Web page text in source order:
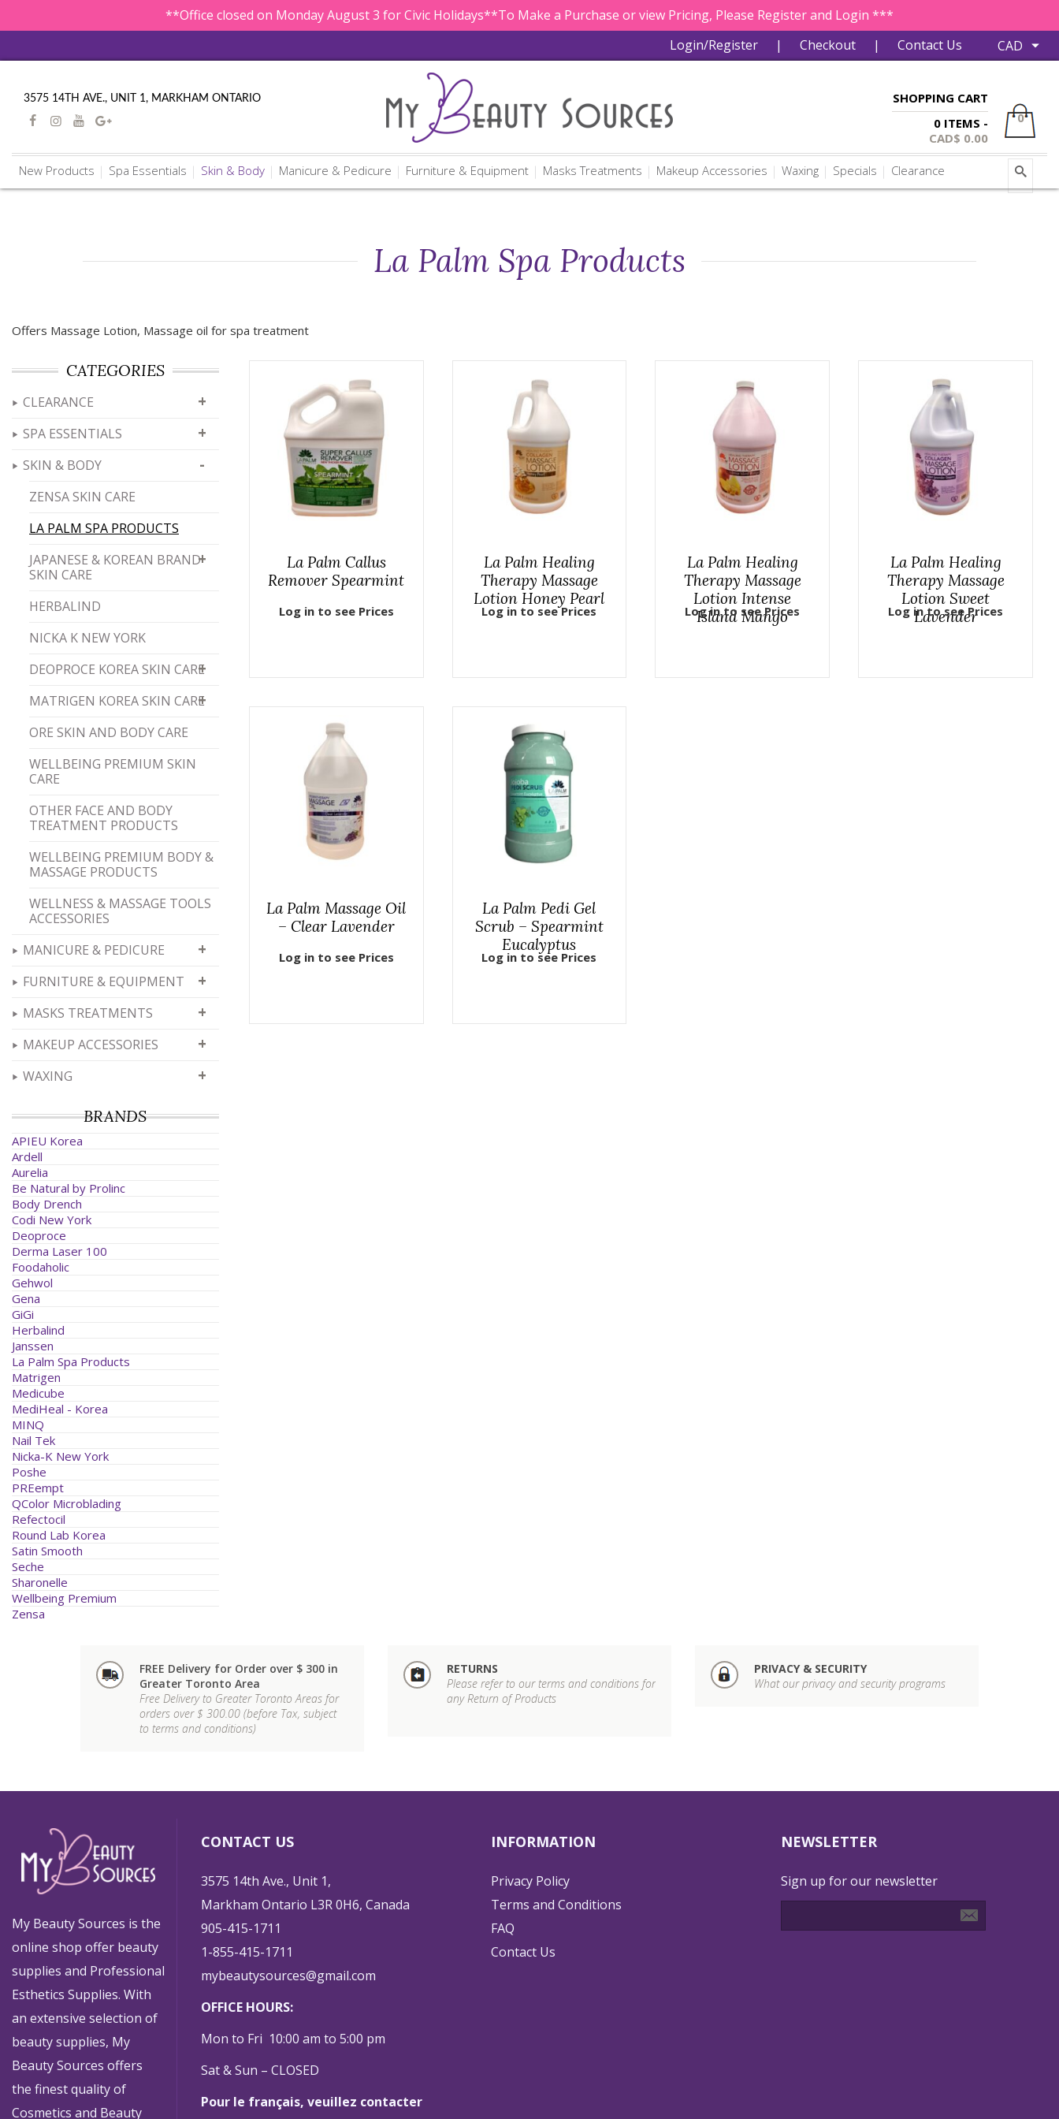
**Office closed on Monday August 3 for Civic Holidays**To Make a Purchase or view Pricing, Please Register and Login ***
Login/Register
| Checkout | Contact Us
3575 14TH AVE., UNIT 1, MARKHAM ONTARIO
SHOPPING CART
0 ITEMS -
CAD$ 0.00
0
New Products Spa Essentials Skin & Body Manicure & Pedicure Furniture & Equipment Masks Treatments Makeup Accessories Waxing Specials Clearance
La Palm Spa Products
Offers Massage Lotion, Massage oil for spa treatment
CATEGORIES
CLEARANCE +
SPA ESSENTIALS +
SKIN & BODY -
ZENSA SKIN CARE
LA PALM SPA PRODUCTS
JAPANESE & KOREAN BRAND
SKIN CARE
+
HERBALIND
NICKA K NEW YORK
DEOPROCE KOREA SKIN CARE
+
MATRIGEN KOREA SKIN CARE
+
ORE SKIN AND BODY CARE
WELLBEING PREMIUM SKIN
CARE
OTHER FACE AND BODY
TREATMENT PRODUCTS
WELLBEING PREMIUM BODY &
MASSAGE PRODUCTS
WELLNESS & MASSAGE TOOLS
ACCESSORIES
MANICURE & PEDICURE
+
FURNITURE & EQUIPMENT +
MASKS TREATMENTS +
MAKEUP ACCESSORIES +
WAXING +
BRANDS
APIEU Korea
Ardell
Aurelia
Be Natural by Prolinc
Body Drench
Codi New York
Deoproce
Derma Laser 100
Foodaholic
Gehwol
Gena
GiGi
Herbalind
Janssen
La Palm Spa Products
Matrigen
Medicube
MediHeal - Korea
MINQ
Nail Tek
Nicka-K New York
Poshe
PREempt
QColor Microblading
Refectocil
Round Lab Korea
Satin Smooth
Seche
Sharonelle
Wellbeing Premium
Zensa
La Palm Callus
Remover Spearmint
Log in to see Prices
La Palm Healing
Therapy Massage
Lotion Honey Pearl
Log in to see Prices
La Palm Healing
Therapy Massage
Lotion Intense
Island Mango
Log in to see Prices
La Palm Healing
Therapy Massage
Lotion Sweet
Lavender
Log in to see Prices
La Palm Massage Oil
– Clear Lavender
Log in to see Prices
La Palm Pedi Gel
Scrub – Spearmint
Eucalyptus
Log in to see Prices
FREE Delivery for Order over $ 300 in
Greater Toronto Area
Free Delivery to Greater Toronto Areas for
orders over $ 300.00 (before Tax, subject
to terms and conditions)
RETURNS
Please refer to our terms and conditions for
any Return of Products
PRIVACY & SECURITY
What our privacy and security programs
My Beauty Sources is the
online shop offer beauty
supplies and Professional
Esthetics Supplies. With
an extensive selection of
beauty supplies, My
Beauty Sources offers
the finest quality of
Cosmetics and Beauty
CONTACT US
3575 14th Ave., Unit 1,
Markham Ontario L3R 0H6, Canada
905-415-1711
1-855-415-1711
mybeautysources@gmail.com
OFFICE HOURS:
Mon to Fri 10:00 am to 5:00 pm
Sat & Sun – CLOSED
Pour le français, veuillez contacter
INFORMATION
Privacy Policy
Terms and Conditions
FAQ
Contact Us
NEWSLETTER
Sign up for our newsletter